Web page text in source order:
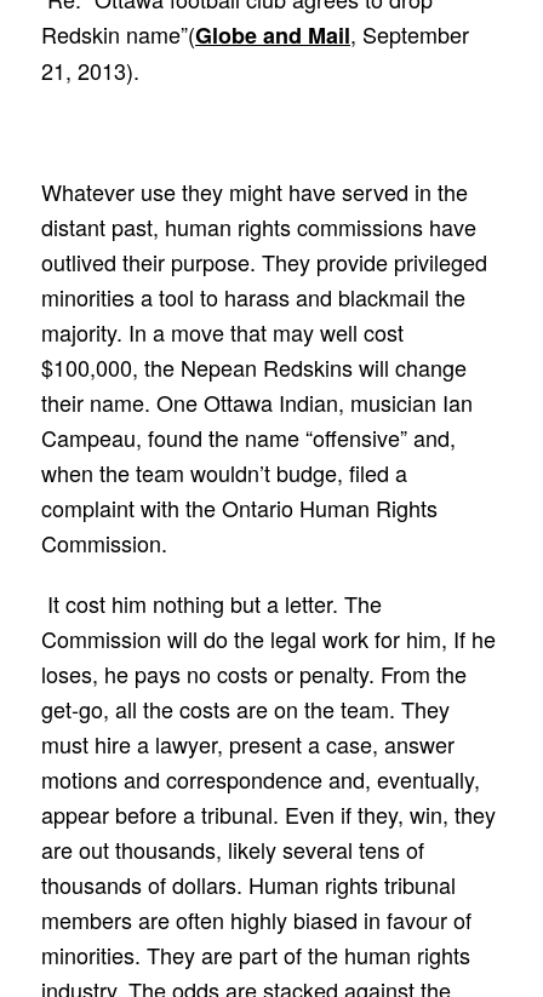
Redskin name”(Globe and Mail, September
21, 2013).
Whatever use they might have served in the
distant past, human rights commissions have
outlived their purpose. They provide privileged
minorities a tool to harass and blackmail the
majority. In a move that may well cost
$100,000, the Nepean Redskins will change
their name. One Ottawa Indian, musician Ian
Campeau, found the name “offensive” and,
when the team wouldn’t budge, filed a
complaint with the Ontario Human Rights
Commission.
It cost him nothing but a letter. The
Commission will do the legal work for him, If he
loses, he pays no costs or penalty. From the
get-go, all the costs are on the team. They
must hire a lawyer, present a case, answer
motions and correspondence and, eventually,
appear before a tribunal. Even if they, win, they
are out thousands, likely several tens of
thousands of dollars. Human rights tribunal
members are often highly biased in favour of
minorities. They are part of the human rights
industry. The odds are stacked against the